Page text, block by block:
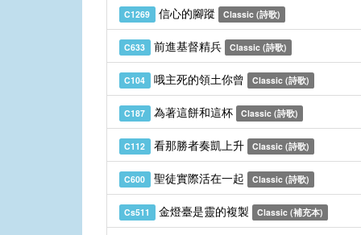
C1269 信心的腳蹤 Classic (詩歌)
C633 前進基督精兵 Classic (詩歌)
C104 哦主死的領土你曾 Classic (詩歌)
C187 為著這餅和這杯 Classic (詩歌)
C112 看那勝者奏凱上升 Classic (詩歌)
C600 聖徒實際活在一起 Classic (詩歌)
Cs511 金燈臺是靈的複製 Classic (補充本)